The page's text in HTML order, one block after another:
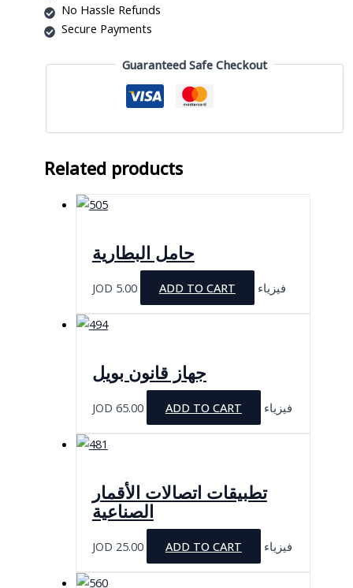
No Hassle Refunds
Secure Payments
Guaranteed Safe Checkout
Related products
حامل البطارية
JOD 5.00 ADD TO CART فيزياء
جهاز قانون بويل
JOD 65.00 ADD TO CART فيزياء
تطبيقات اتصالات الأقمار
الصناعية
JOD 25.00 ADD TO CART فيزياء